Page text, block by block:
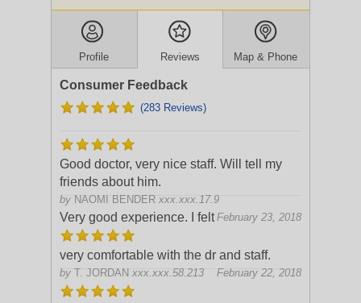
Profile Reviews Map & Phone
Consumer Feedback
(283 Reviews)
Good doctor, very nice staff. Will tell my
friends about him.
by NAOMI BENDER xxx.xxx.17.9
February 23, 2018
Very good experience. I felt
very comfortable with the dr and staff.
by T. JORDAN xxx.xxx.58.213 February 22, 2018